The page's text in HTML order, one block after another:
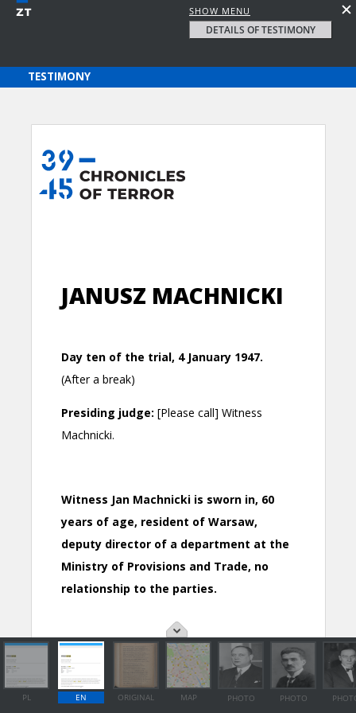
SHOW MENU
DETAILS OF TESTIMONY
PL EN ORIGINAL MAP PHOTO PHOTO